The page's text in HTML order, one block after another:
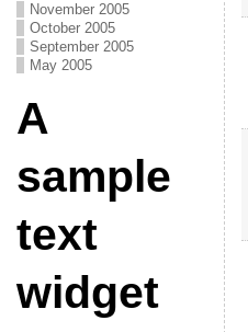
November 2005
October 2005
September 2005
May 2005
A
sample
text
widget